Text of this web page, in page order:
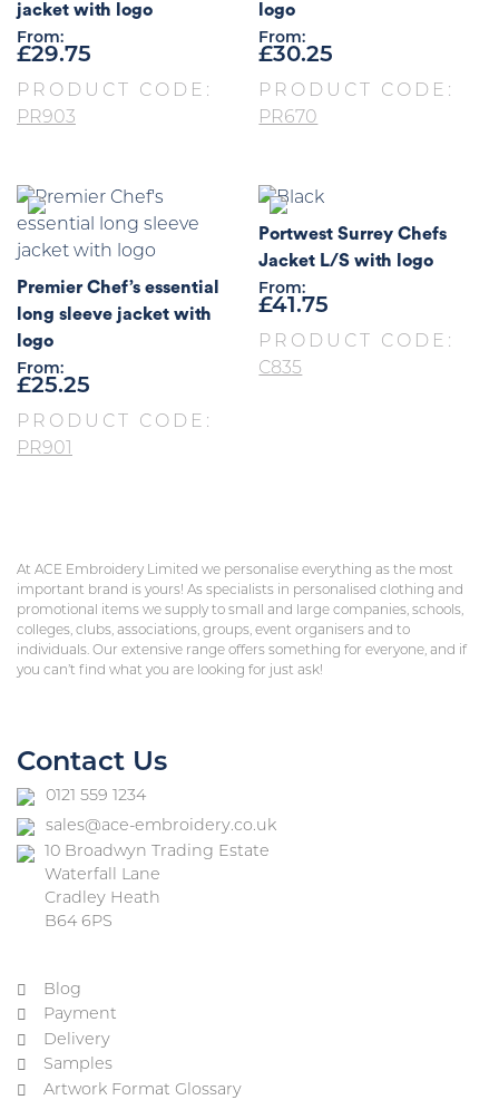
jacket with logo
From:
£29.75
PRODUCT CODE:
PR903
logo
From:
£30.25
PRODUCT CODE:
PR670
Premier Chef’s essential
long sleeve jacket with
logo
From:
£25.25
PRODUCT CODE:
PR901
Portwest Surrey Chefs
Jacket L/S with logo
From:
£41.75
PRODUCT CODE:
C835
At ACE Embroidery Limited we personalise everything as the most
important brand is yours! As specialists in personalised clothing and
promotional items we supply to small and large companies, schools,
colleges, clubs, associations, groups, event organisers and to
individuals. Our extensive range offers something for everyone, and if
you can’t find what you are looking for just ask!
Contact Us
0121 559 1234
sales@ace-embroidery.co.uk
10 Broadwyn Trading Estate
Waterfall Lane
Cradley Heath
B64 6PS
Blog
Payment
Delivery
Samples
Artwork Format Glossary